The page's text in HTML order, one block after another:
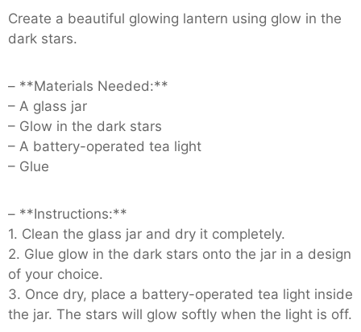
Create a beautiful glowing lantern using glow in the
dark stars.
– **Materials Needed:**
– A glass jar
– Glow in the dark stars
– A battery-operated tea light
– Glue
– **Instructions:**
1. Clean the glass jar and dry it completely.
2. Glue glow in the dark stars onto the jar in a design
of your choice.
3. Once dry, place a battery-operated tea light inside
the jar. The stars will glow softly when the light is off.